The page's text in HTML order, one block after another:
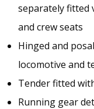
separately fitted
and crew seats
Hinged and
locomotive and
Tender fitted
Running gear